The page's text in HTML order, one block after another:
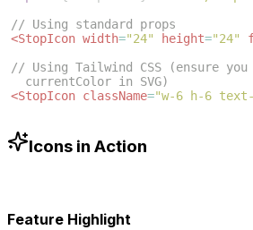
// Using standard props
<StopIcon width="24" height="24"
// Using Tailwind CSS (ensure
currentColor in SVG)
<StopIcon className="w-6 h-6
Icons in Action
Feature Highlight